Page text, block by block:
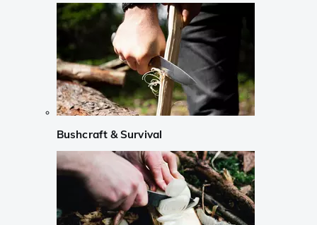
Bushcraft & Survival